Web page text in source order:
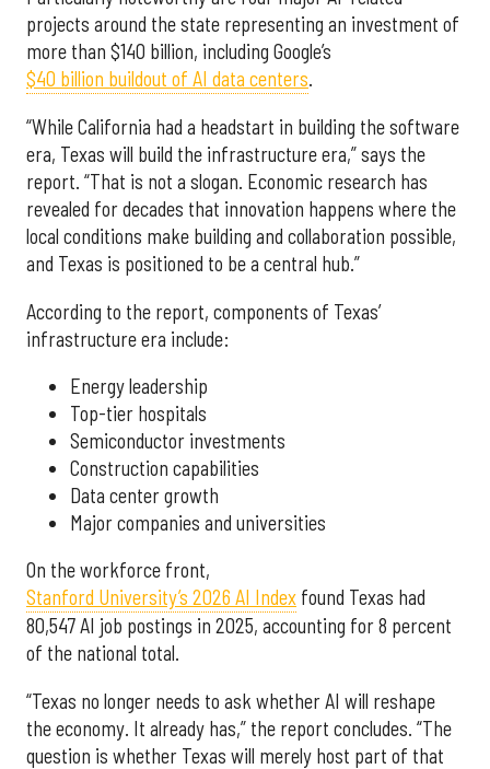
projects around the state representing an investment of
more than $140 billion, including Google’s
$40 billion buildout of AI data centers.
“While California had a headstart in building the software
era, Texas will build the infrastructure era,” says the
report. “That is not a slogan. Economic research has
revealed for decades that innovation happens where the
local conditions make building and collaboration possible,
and Texas is positioned to be a central hub.”
According to the report, components of Texas’
infrastructure era include:
Energy leadership
Top-tier hospitals
Semiconductor investments
Construction capabilities
Data center growth
Major companies and universities
On the workforce front,
Stanford University’s 2026 AI Index found Texas had
80,547 AI job postings in 2025, accounting for 8 percent
of the national total.
“Texas no longer needs to ask whether AI will reshape
the economy. It already has,” the report concludes. “The
question is whether Texas will merely host part of that